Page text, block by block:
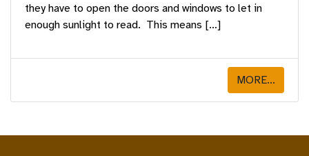
they have to open the doors and windows to let in
enough sunlight to read. This means […]
MORE...